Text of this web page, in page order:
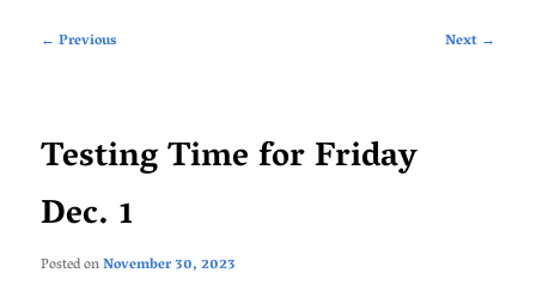
Post
← Previous Next →
Testing Time for Friday
Dec. 1
Posted onNovember 30, 2023